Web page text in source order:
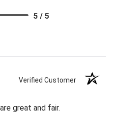
5 / 5
Verified Customer
great and fair.